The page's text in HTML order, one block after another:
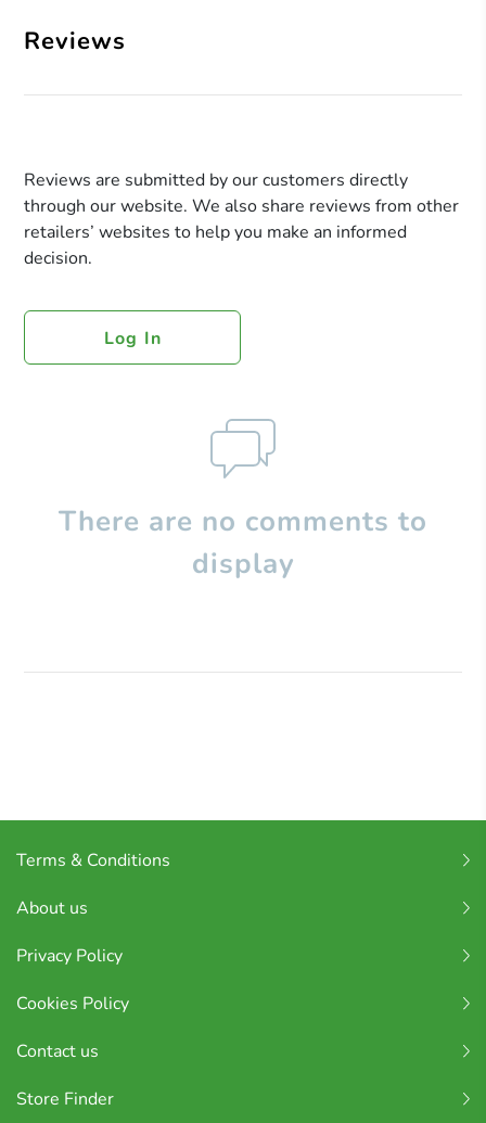
Reviews
Reviews are submitted by our customers directly
through our website. We also share reviews from other
retailers’ websites to help you make an informed
decision.
Log In
There are no comments to
display
Terms & Conditions
About us
Privacy Policy
Cookies Policy
Contact us
Store Finder